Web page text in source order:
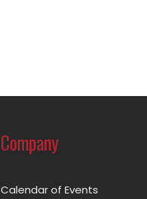
Company
Calendar of Events